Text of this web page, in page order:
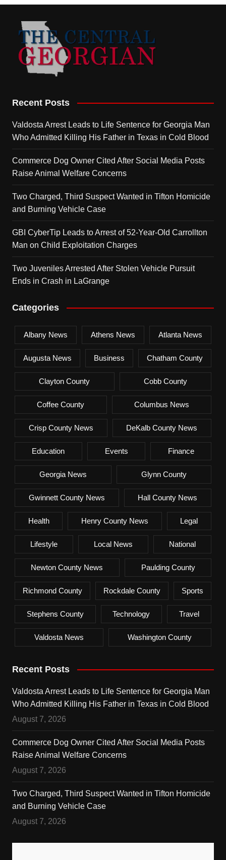
Recent Posts
Valdosta Arrest Leads to Life Sentence for Georgia Man
Who Admitted Killing His Father in Texas in Cold Blood
Commerce Dog Owner Cited After Social Media Posts
Raise Animal Welfare Concerns
Two Charged, Third Suspect Wanted in Tifton Homicide
and Burning Vehicle Case
GBI CyberTip Leads to Arrest of 52-Year-Old Carrollton
Man on Child Exploitation Charges
Two Juveniles Arrested After Stolen Vehicle Pursuit
Ends in Crash in LaGrange
Categories
Albany News Athens News Atlanta News
Augusta News Business Chatham County
Clayton County Cobb County
Coffee County Columbus News
Crisp County News DeKalb County News
Education Events Finance
Georgia News Glynn County
Gwinnett County News Hall County News
Health Henry County News Legal
Lifestyle Local News National
Newton County News Paulding County
Richmond County Rockdale County Sports
Stephens County Technology Travel
Valdosta News Washington County
Recent Posts
Valdosta Arrest Leads to Life Sentence for Georgia Man
Who Admitted Killing His Father in Texas in Cold Blood
August 7, 2026
Commerce Dog Owner Cited After Social Media Posts
Raise Animal Welfare Concerns
August 7, 2026
Two Charged, Third Suspect Wanted in Tifton Homicide
and Burning Vehicle Case
August 7, 2026